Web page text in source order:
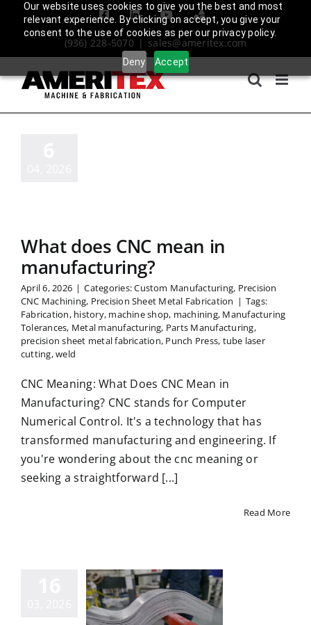
Our website uses cookies to give you the best and most
relevant experience. By clicking on accept, you give your
consent to the use of cookies as per our privacy policy.
Deny Accept
FacebookLinkedInYouTubeAmplify
Login
(936) 228-5070 | sales@ameritex.com
What does CNC mean in
manufacturing?
April 6, 2026 | Categories:Custom Manufacturing, Precision
CNC Machining, Precision Sheet Metal Fabrication | Tags:
Fabrication, history, machine shop, machining, Manufacturing
Tolerances, Metal manufacturing, Parts Manufacturing,
precision sheet metal fabrication, Punch Press, tube laser
cutting,weld
CNC Meaning: What Does CNC Mean in
Manufacturing? CNC stands for Computer
Numerical Control. It's a technology that has
transformed manufacturing and engineering. If
you're wondering about the cnc meaning or
seeking a straightforward [...]
Read More